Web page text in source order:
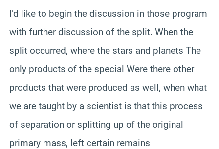
I’d like to begin the discussion in those program
with further discussion of the split. When the
split occurred, where the stars and planets The
only products of the special Were there other
products that were produced as well, when what
we are taught by a scientist is that this process
of separation or splitting up of the original
primary mass, left certain remains